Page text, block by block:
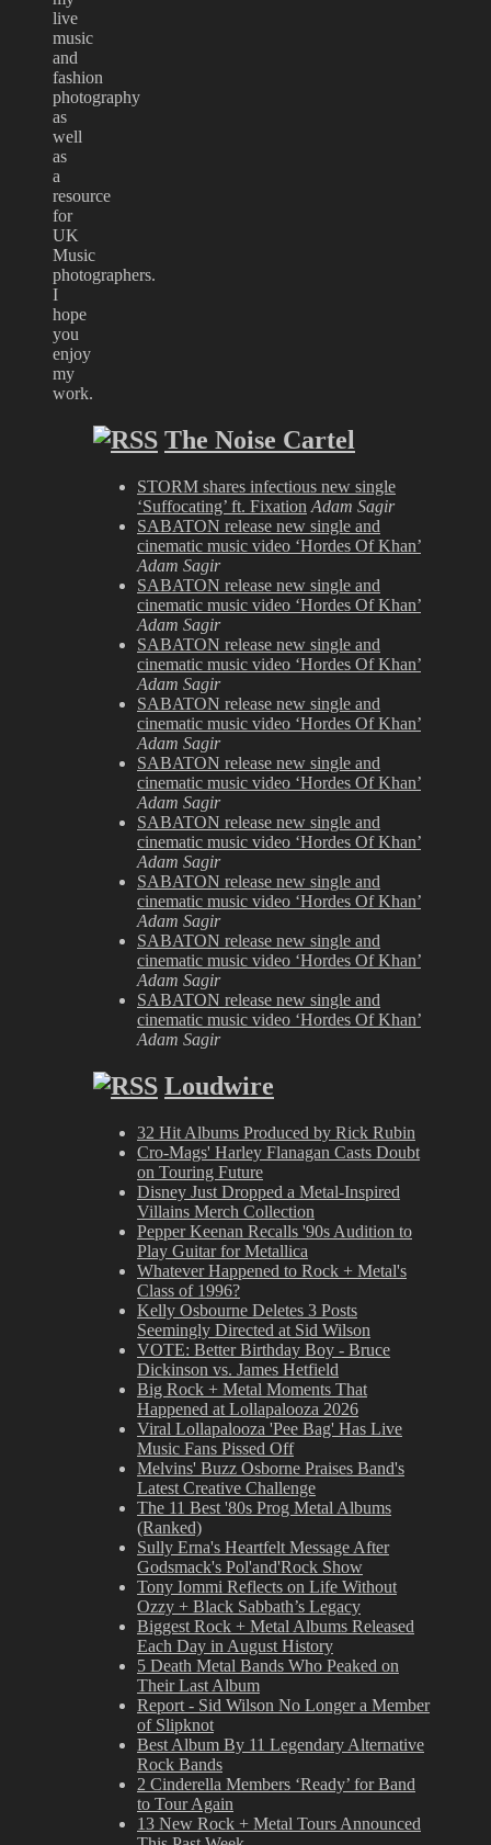
live
music
and
fashion
photography
as
well
as
a
resource
for
UK
Music
photographers.
I
hope
you
enjoy
my
work.
The Noise Cartel
STORM shares infectious new single
‘Suffocating’ ft. Fixation Adam Sagir
SABATON release new single and
cinematic music video ‘Hordes Of Khan’
Adam Sagir
SABATON release new single and
cinematic music video ‘Hordes Of Khan’
Adam Sagir
SABATON release new single and
cinematic music video ‘Hordes Of Khan’
Adam Sagir
SABATON release new single and
cinematic music video ‘Hordes Of Khan’
Adam Sagir
SABATON release new single and
cinematic music video ‘Hordes Of Khan’
Adam Sagir
SABATON release new single and
cinematic music video ‘Hordes Of Khan’
Adam Sagir
SABATON release new single and
cinematic music video ‘Hordes Of Khan’
Adam Sagir
SABATON release new single and
cinematic music video ‘Hordes Of Khan’
Adam Sagir
SABATON release new single and
cinematic music video ‘Hordes Of Khan’
Adam Sagir
Loudwire
32 Hit Albums Produced by Rick Rubin
Cro-Mags' Harley Flanagan Casts Doubt
on Touring Future
Disney Just Dropped a Metal-Inspired
Villains Merch Collection
Pepper Keenan Recalls '90s Audition to
Play Guitar for Metallica
Whatever Happened to Rock + Metal's
Class of 1996?
Kelly Osbourne Deletes 3 Posts
Seemingly Directed at Sid Wilson
VOTE: Better Birthday Boy - Bruce
Dickinson vs. James Hetfield
Big Rock + Metal Moments That
Happened at Lollapalooza 2026
Viral Lollapalooza 'Pee Bag' Has Live
Music Fans Pissed Off
Melvins' Buzz Osborne Praises Band's
Latest Creative Challenge
The 11 Best '80s Prog Metal Albums
(Ranked)
Sully Erna's Heartfelt Message After
Godsmack's Pol'and'Rock Show
Tony Iommi Reflects on Life Without
Ozzy + Black Sabbath’s Legacy
Biggest Rock + Metal Albums Released
Each Day in August History
5 Death Metal Bands Who Peaked on
Their Last Album
Report - Sid Wilson No Longer a Member
of Slipknot
Best Album By 11 Legendary Alternative
Rock Bands
2 Cinderella Members ‘Ready’ for Band
to Tour Again
13 New Rock + Metal Tours Announced